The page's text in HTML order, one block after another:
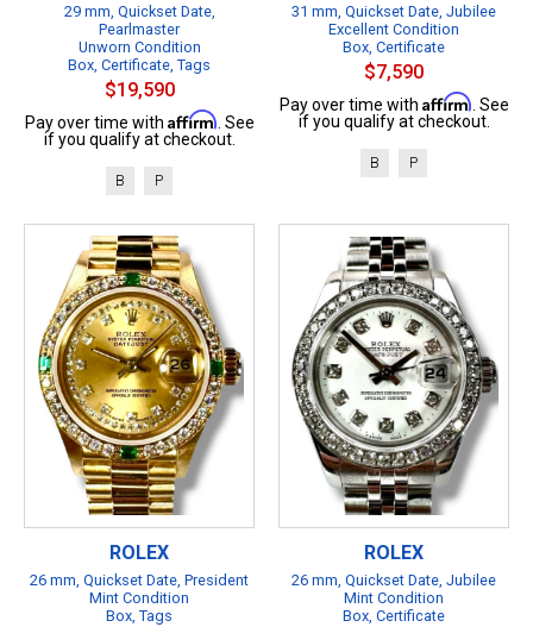
29 mm, Quickset Date,
Pearlmaster
Unworn Condition
Box, Certificate, Tags
$19,590
Pay over time with Affirm . See
if you qualify at checkout.
B P
31 mm, Quickset Date, Jubilee
Excellent Condition
Box, Certificate
$7,590
Pay over time with Affirm . See
if you qualify at checkout.
B P
ROLEX
26 mm, Quickset Date, President
Mint Condition
Box, Tags
ROLEX
26 mm, Quickset Date, Jubilee
Mint Condition
Box, Certificate